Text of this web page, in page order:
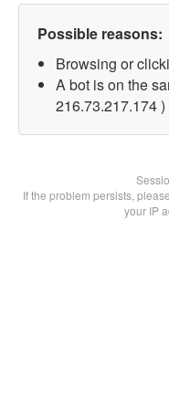
Possible reasons:
Browsing or
A bot is on the
216.73.217.174 )
If the problem persists,
your IP